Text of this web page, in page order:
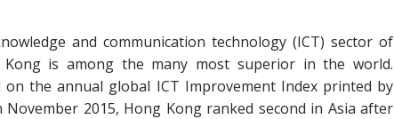
and communication technology (ICT) sector of
Kong is among the many most superior in the world.
on the annual global ICT Improvement Index printed by
November 2015, Hong Kong ranked second in Asia after